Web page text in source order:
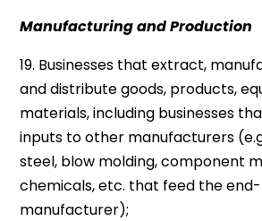
Manufacturing and Production
19. Businesses that extract,
and distribute goods, products,
materials, including businesses
inputs to other manufacturers
steel, blow molding, component
chemicals, etc. that feed the
manufacturer);